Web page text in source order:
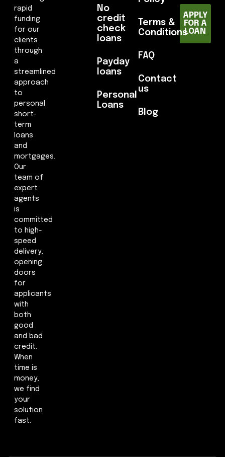
rapid
funding
for our
clients
through
a
streamlined
approach
to
personal
short-
term
loans
and
mortgages.
Our
team of
expert
agents
is
committed
to high-
speed
delivery,
opening
doors
for
applicants
with
both
good
and bad
credit.
When
time is
money,
we find
your
solution
fast.
No
credit
check
loans
Payday
loans
Personal
Loans
Terms &
Conditions
FAQ
Contact
us
Blog
APPLY
FOR A
LOAN